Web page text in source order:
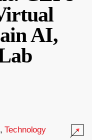
AI,
,Technology